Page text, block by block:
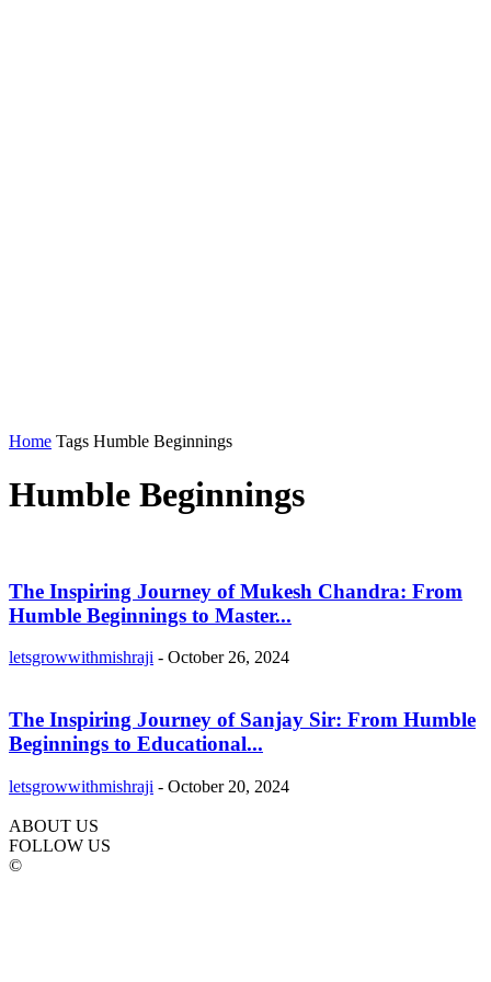
Home Tags Humble Beginnings
Humble Beginnings
The Inspiring Journey of Mukesh Chandra: From
Humble Beginnings to Master...
letsgrowwithmishraji - October 26, 2024
The Inspiring Journey of Sanjay Sir: From Humble
Beginnings to Educational...
letsgrowwithmishraji - October 20, 2024
ABOUT US
FOLLOW US
©